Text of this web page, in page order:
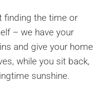
finding the time or
– we have your
and give your home
while you sit back,
sunshine.